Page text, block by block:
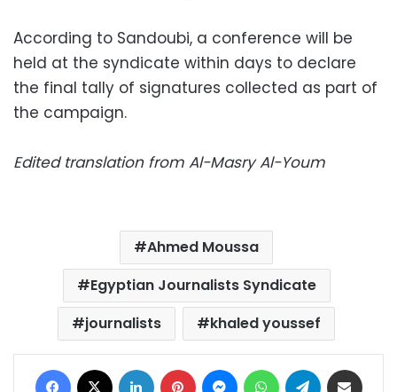
According to Sandoubi, a conference will be
held at the syndicate within days to declare
the final tally of signatures collected as part of
the campaign.
Edited translation from Al-Masry Al-Youm
Ahmed Moussa
Egyptian Journalists Syndicate
journalists
khaled youssef
Facebook LinkedIn Pinterest MessengerWhatsAppTelegram